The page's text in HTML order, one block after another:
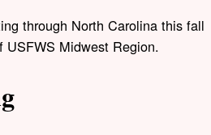
USFWS Midwest Region.